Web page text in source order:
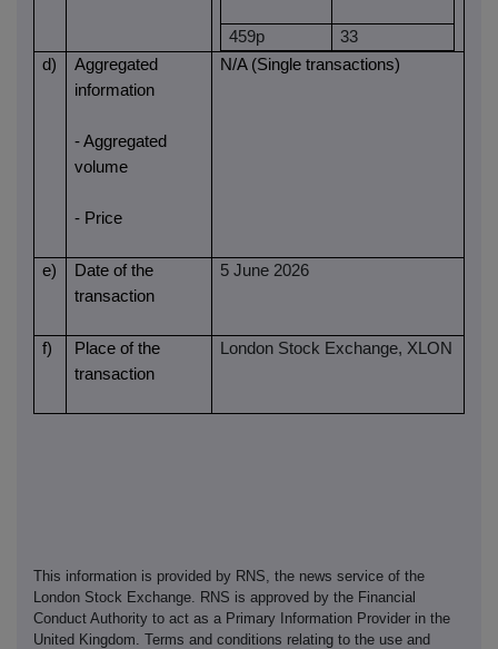
459p
33
d)
Aggregated
information
- Aggregated
volume
- Price
N/A (Single transactions)
e)
Date of the
transaction
5 June 2026
f)
Place of the
transaction
London Stock Exchange, XLON
This information is provided by RNS, the news service of the
London Stock Exchange. RNS is approved by the Financial
Conduct Authority to act as a Primary Information Provider in the
United Kingdom. Terms and conditions relating to the use and